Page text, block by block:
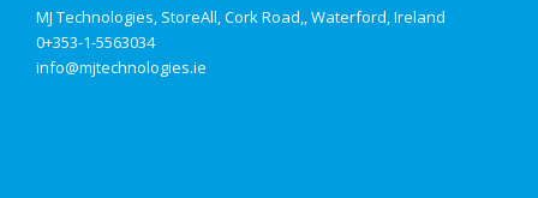
MJ Technologies, StoreAll, Cork Road,, Waterford, Ireland
0+353-1-5563034
info@mjtechnologies.ie